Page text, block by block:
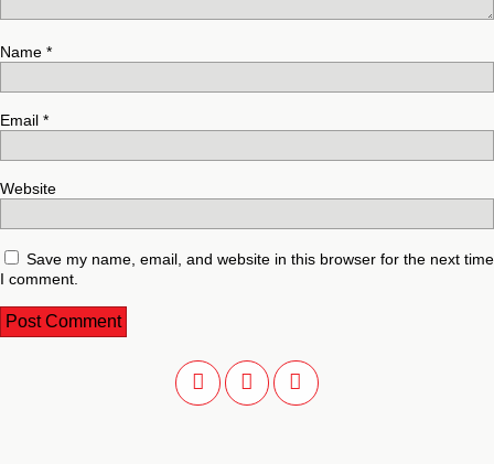
Name *
Email *
Website
Save my name, email, and website in this browser for the next time
I comment.